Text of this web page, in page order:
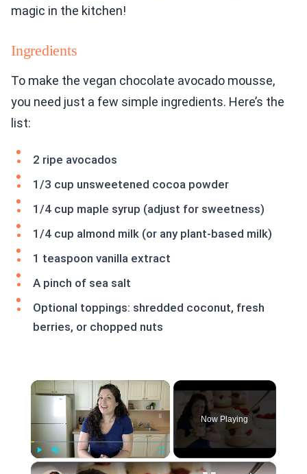
magic in the kitchen!
Ingredients
To make the vegan chocolate avocado mousse,
you need just a few simple ingredients. Here’s the
list:
2 ripe avocados
1/3 cup unsweetened cocoa powder
1/4 cup maple syrup (adjust for sweetness)
1/4 cup almond milk (or any plant-based milk)
1 teaspoon vanilla extract
A pinch of sea salt
Optional toppings: shredded coconut, fresh
berries, or chopped nuts
×
Play Fullscreen
Now Playing
×